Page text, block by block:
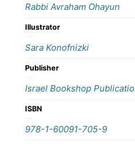
Rabbi Avraham Ohayun
Illustrator
Sara Konofnizki
Publisher
Israel Bookshop
ISBN
978-1-60091-705-9